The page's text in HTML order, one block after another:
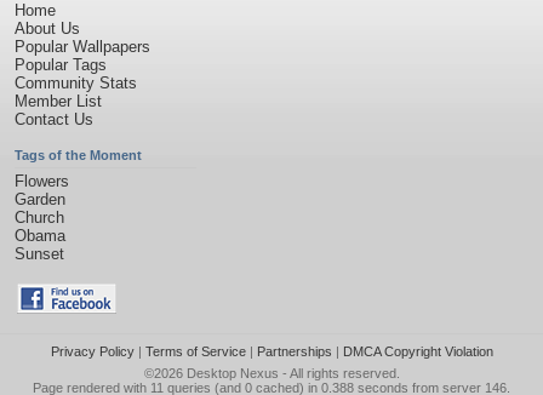
Home
About Us
Popular Wallpapers
Popular Tags
Community Stats
Member List
Contact Us
Tags of the Moment
Flowers
Garden
Church
Obama
Sunset
Privacy Policy| Terms of Service| Partnerships | DMCA Copyright Violation
©2026 Desktop Nexus - All rights reserved.
Page rendered with 11 queries (and 0 cached) in 0.388 seconds from server 146.